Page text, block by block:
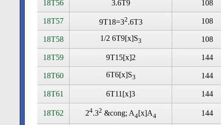
18T56 3.6T9 108
18T57 9T18=32.6T3 108
18T58 1/2 6T9[x]S3 108
18T59 9T15[x]2 144
18T60 6T6[x]S3 144
18T61 6T11[x]3 144
18T62 24.32 &cong; A4[x]A4 144